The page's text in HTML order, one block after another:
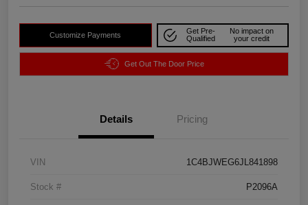
Customize Payments
Get Pre-
Qualified
No impact on
your credit
Get Out The Door Price
Details Pricing
VIN 1C4BJWEG6JL841898
Stock # P2096A